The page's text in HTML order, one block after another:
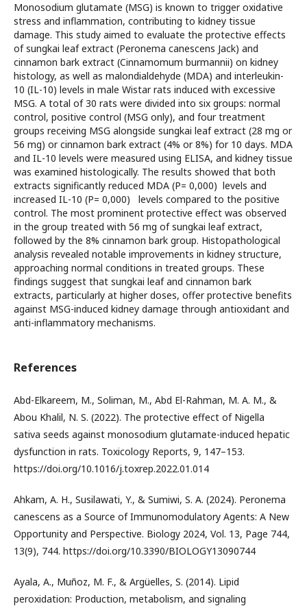
Monosodium glutamate (MSG) is known to trigger oxidative
stress and inflammation, contributing to kidney tissue
damage. This study aimed to evaluate the protective effects
of sungkai leaf extract (Peronema canescens Jack) and
cinnamon bark extract (Cinnamomum burmannii) on kidney
histology, as well as malondialdehyde (MDA) and interleukin-
10 (IL-10) levels in male Wistar rats induced with excessive
MSG. A total of 30 rats were divided into six groups: normal
control, positive control (MSG only), and four treatment
groups receiving MSG alongside sungkai leaf extract (28 mg or
56 mg) or cinnamon bark extract (4% or 8%) for 10 days. MDA
and IL-10 levels were measured using ELISA, and kidney tissue
was examined histologically. The results showed that both
extracts significantly reduced MDA (P= 0,000) levels and
increased IL-10 (P= 0,000) levels compared to the positive
control. The most prominent protective effect was observed
in the group treated with 56 mg of sungkai leaf extract,
followed by the 8% cinnamon bark group. Histopathological
analysis revealed notable improvements in kidney structure,
approaching normal conditions in treated groups. These
findings suggest that sungkai leaf and cinnamon bark
extracts, particularly at higher doses, offer protective benefits
against MSG-induced kidney damage through antioxidant and
anti-inflammatory mechanisms.
References
Abd-Elkareem, M., Soliman, M., Abd El-Rahman, M. A. M., &
Abou Khalil, N. S. (2022). The protective effect of Nigella
sativa seeds against monosodium glutamate-induced hepatic
dysfunction in rats. Toxicology Reports, 9, 147–153.
https://doi.org/10.1016/j.toxrep.2022.01.014
Ahkam, A. H., Susilawati, Y., & Sumiwi, S. A. (2024). Peronema
canescens as a Source of Immunomodulatory Agents: A New
Opportunity and Perspective. Biology 2024, Vol. 13, Page 744,
13(9), 744. https://doi.org/10.3390/BIOLOGY13090744
Ayala, A., Muñoz, M. F., & Argüelles, S. (2014). Lipid
peroxidation: Production, metabolism, and signaling